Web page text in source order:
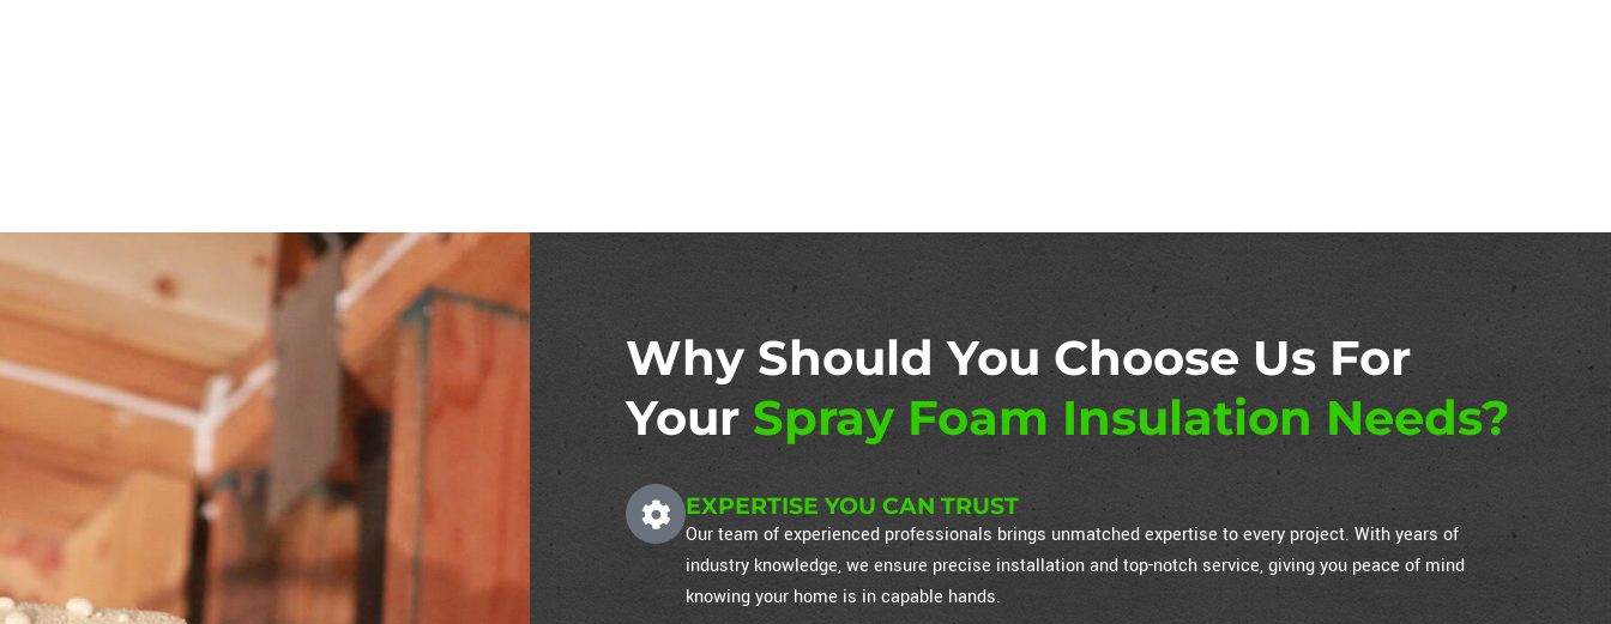
Why Should You Choose Us For
Your Spray Foam Insulation Needs?
EXPERTISE YOU CAN TRUST
Our team of experienced professionals brings unmatched expertise to every project. With years of
industry knowledge, we ensure precise installation and top-notch service, giving you peace of mind
knowing your home is in capable hands.